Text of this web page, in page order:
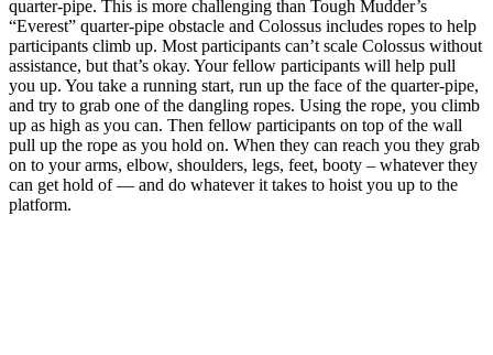
quarter-pipe. This is more challenging than Tough Mudder’s
“Everest” quarter-pipe obstacle and Colossus includes ropes to help
participants climb up. Most participants can’t scale Colossus without
assistance, but that’s okay. Your fellow participants will help pull
you up. You take a running start, run up the face of the quarter-pipe,
and try to grab one of the dangling ropes. Using the rope, you climb
up as high as you can. Then fellow participants on top of the wall
pull up the rope as you hold on. When they can reach you they grab
on to your arms, elbow, shoulders, legs, feet, booty – whatever they
can get hold of — and do whatever it takes to hoist you up to the
platform.